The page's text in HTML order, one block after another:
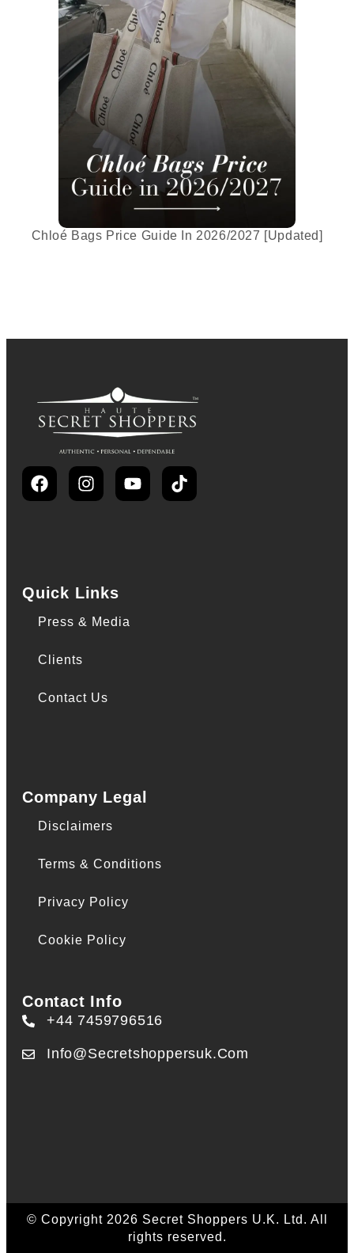
Chloé Bags Price Guide In 2026/2027 [Updated]
Quick Links
Press & Media
Clients
Contact Us
Company Legal
Disclaimers
Terms & Conditions
Privacy Policy
Cookie Policy
Contact Info
+44 7459796516
Info@secretshoppersuk.com
© Copyright 2026 Secret Shoppers U.K. Ltd. All
rights reserved.